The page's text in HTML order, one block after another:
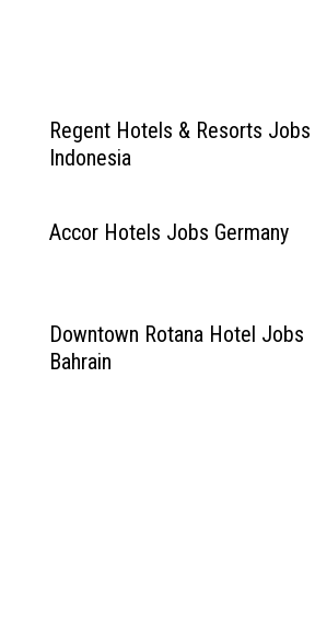
Regent Hotels & Resorts Jobs
Indonesia
Accor Hotels Jobs Germany
Downtown Rotana Hotel Jobs
Bahrain